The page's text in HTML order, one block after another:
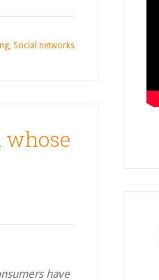
, Social networks
whose
have